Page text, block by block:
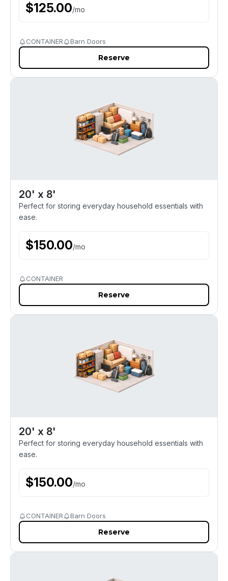
$125.00/mo
CONTAINER Barn Doors
Reserve
20' x 8'
Perfect for storing everyday household essentials with
ease.
$150.00/mo
CONTAINER
Reserve
20' x 8'
Perfect for storing everyday household essentials with
ease.
$150.00/mo
CONTAINER Barn Doors
Reserve